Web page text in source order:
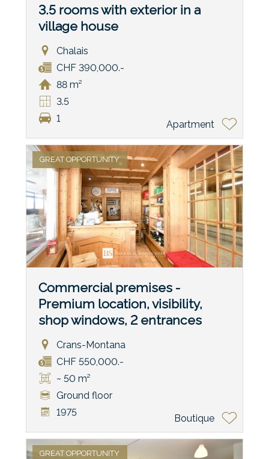
3.5 rooms with exterior in a
village house
Chalais
CHF 390,000.-
88 m²
3.5
1
Apartment
GREAT OPPORTUNITY
Commercial premises -
Premium location, visibility,
shop windows, 2 entrances
Crans-Montana
CHF 550,000.-
~ 50 m²
Ground floor
1975
Boutique
GREAT OPPORTUNITY